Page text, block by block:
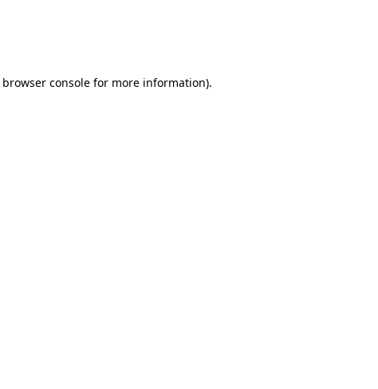
browser console for more information).